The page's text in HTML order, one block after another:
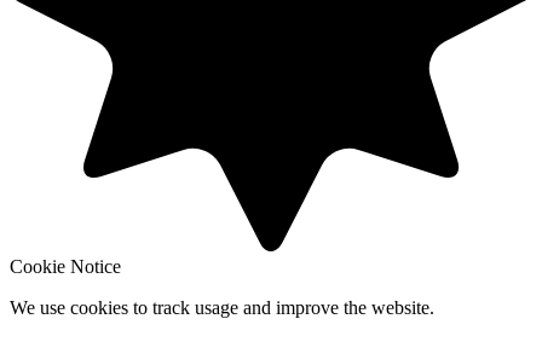
Cookie Notice
We use cookies to track usage and improve the website.